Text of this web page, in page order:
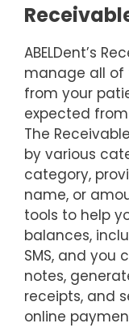
ABELDent’s
manage all of
from your
expected
The
by various
category,
name, or
tools to help
balances,
SMS, and you
notes,
receipts, and
online